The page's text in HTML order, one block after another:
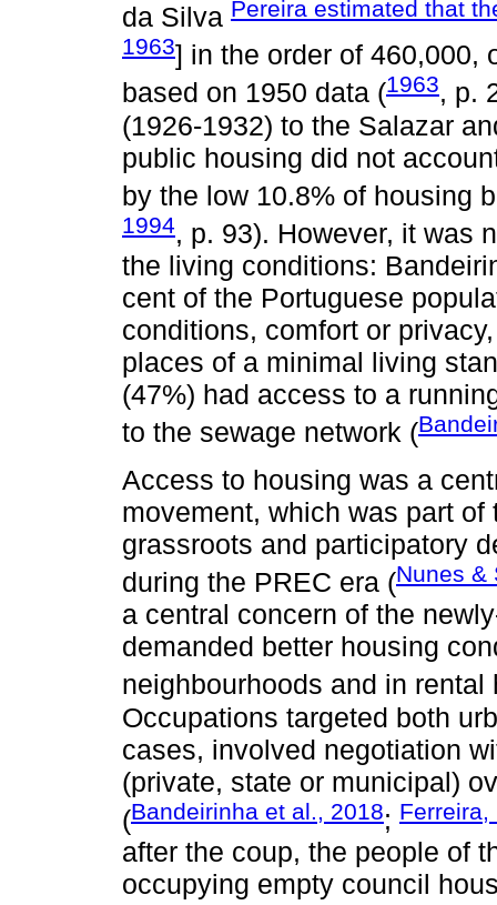
da Silva Pereira estimated that
1963] in the order of 460,000,
based on 1950 data (1963, p.
(1926-1932) to the Salazar
public housing did not
by the low 10.8% of housing
1994, p. 93). However, it was
the living conditions:
cent of the Portuguese
conditions, comfort or
places of a minimal living
(47%) had access to a
to the sewage network (
Access to housing was a
movement, which was part
grassroots and participatory
during the PREC era (Nunes &
a central concern of the
demanded better housing
neighbourhoods and in rental
Occupations targeted both
cases, involved negotiation
(private, state or municipal)
(Bandeirinha et al., 2018; Ferreira,
after the coup, the people of
occupying empty council